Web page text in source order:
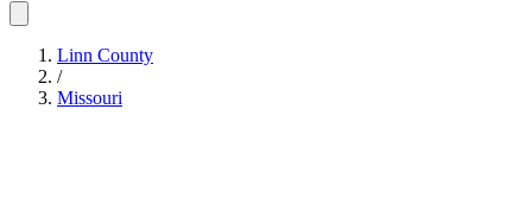
Linn County
/
Missouri